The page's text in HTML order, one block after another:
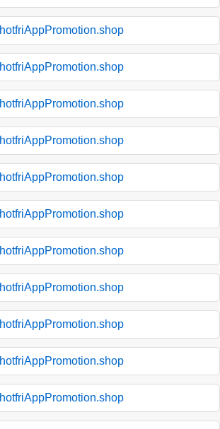
hotfriAppPromotion.shop
hotfriAppPromotion.shop
hotfriAppPromotion.shop
hotfriAppPromotion.shop
hotfriAppPromotion.shop
hotfriAppPromotion.shop
hotfriAppPromotion.shop
hotfriAppPromotion.shop
hotfriAppPromotion.shop
hotfriAppPromotion.shop
hotfriAppPromotion.shop